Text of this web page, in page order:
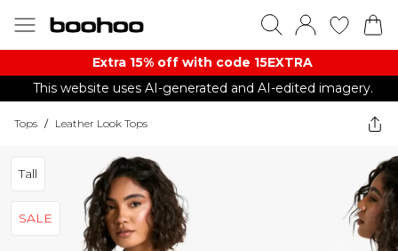
Extra 15% off with code 15EXTRA
This website uses AI-generated and AI-edited imagery.
Tops / Leather Look Tops
Tall
SALE